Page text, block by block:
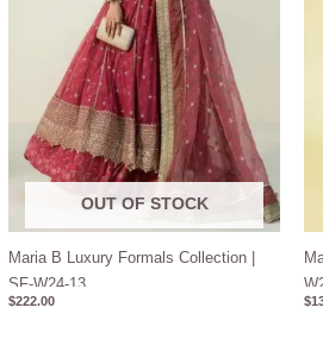
OUT OF STOCK
Maria B Luxury Formals Collection |
SF-W24-13
$222.00 $